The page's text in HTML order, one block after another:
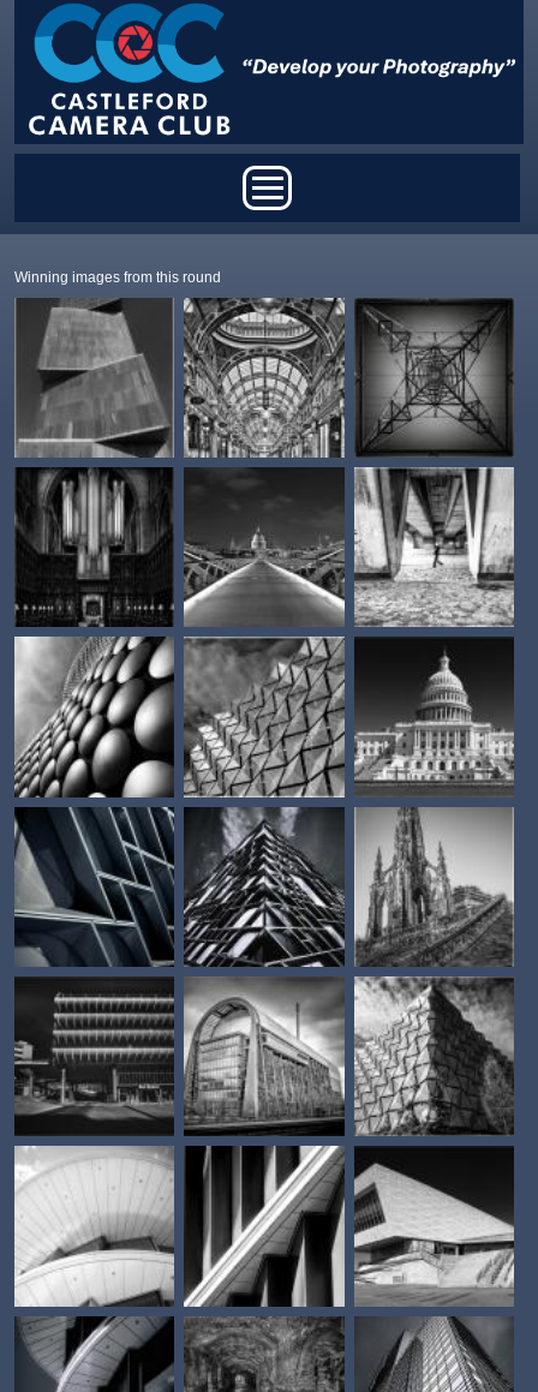
Skip to main content
Winning images from this round